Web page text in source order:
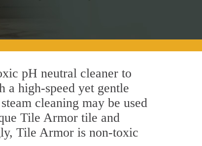
pH neutral cleaner to
a high-speed yet gentle
cleaning may be used
Tile Armor tile and
Tile Armor is non-toxic